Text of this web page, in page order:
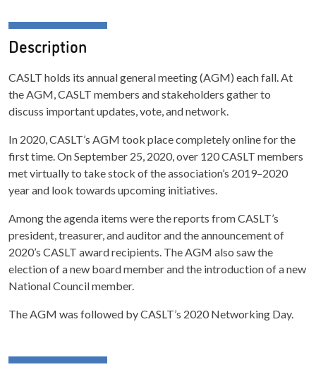
Description
CASLT holds its annual general meeting (AGM) each fall. At
the AGM, CASLT members and stakeholders gather to
discuss important updates, vote, and network.
In 2020, CASLT’s AGM took place completely online for the
first time. On September 25, 2020, over 120 CASLT members
met virtually to take stock of the association’s 2019–2020
year and look towards upcoming initiatives.
Among the agenda items were the reports from CASLT’s
president, treasurer, and auditor and the announcement of
2020’s CASLT award recipients. The AGM also saw the
election of a new board member and the introduction of a new
National Council member.
The AGM was followed by CASLT’s 2020 Networking Day.